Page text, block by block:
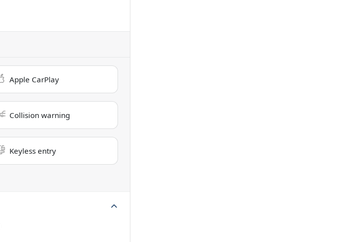
Apple CarPlay
Collision warning
Keyless entry